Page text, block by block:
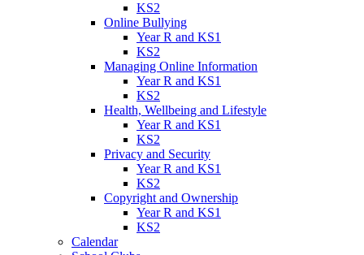
KS2
Online Bullying
Year R and KS1
KS2
Managing Online Information
Year R and KS1
KS2
Health, Wellbeing and Lifestyle
Year R and KS1
KS2
Privacy and Security
Year R and KS1
KS2
Copyright and Ownership
Year R and KS1
KS2
Calendar